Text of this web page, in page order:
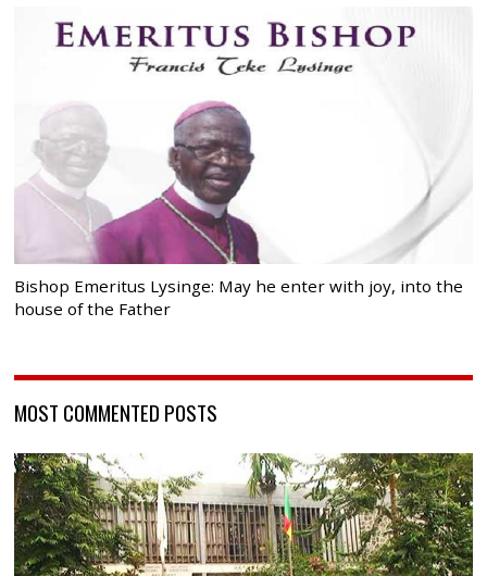
Bishop Emeritus Lysinge: May he enter with joy, into the
house of the Father
MOST COMMENTED POSTS